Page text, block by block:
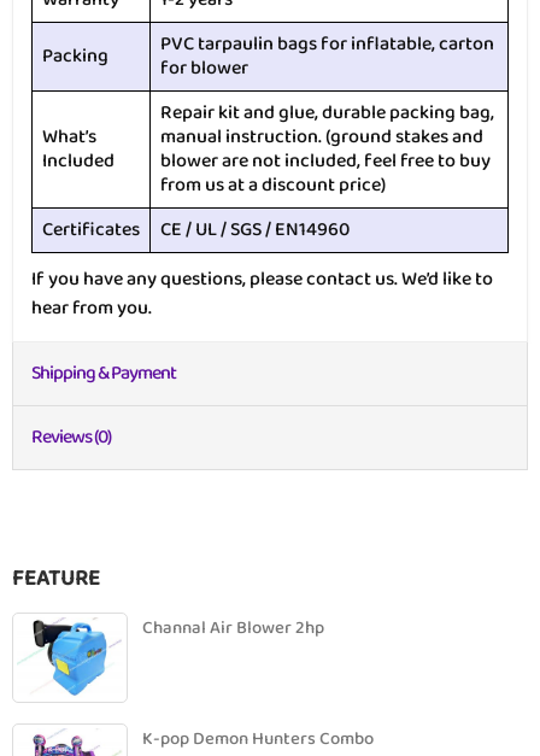
Packing
PVC tarpaulin bags for inflatable, carton
for blower
What’s
Included
Repair kit and glue, durable packing bag,
manual instruction. (ground stakes and
blower are not included, feel free to buy
from us at a discount price)
Certificates CE / UL / SGS / EN14960
If you have any questions, please contact us. We’d like to
hear from you.
Shipping & Payment
Reviews (0)
FEATURE
Channal Air Blower 2hp
K-pop Demon Hunters Combo